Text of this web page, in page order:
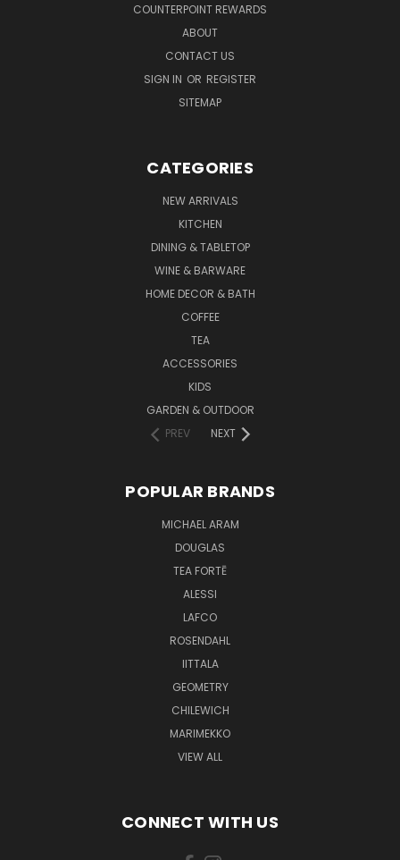
COUNTERPOINT REWARDS
ABOUT
CONTACT US
SIGN IN OR REGISTER
SITEMAP
CATEGORIES
NEW ARRIVALS
KITCHEN
DINING & TABLETOP
WINE & BARWARE
HOME DECOR & BATH
COFFEE
TEA
ACCESSORIES
KIDS
GARDEN & OUTDOOR
PREV
NEXT
POPULAR BRANDS
MICHAEL ARAM
DOUGLAS
TEA FORTĒ
ALESSI
LAFCO
ROSENDAHL
IITTALA
GEOMETRY
CHILEWICH
MARIMEKKO
VIEW ALL
CONNECT WITH US